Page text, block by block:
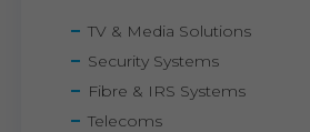
TV & Media Solutions
Security Systems
Fibre & IRS Systems
Telecoms